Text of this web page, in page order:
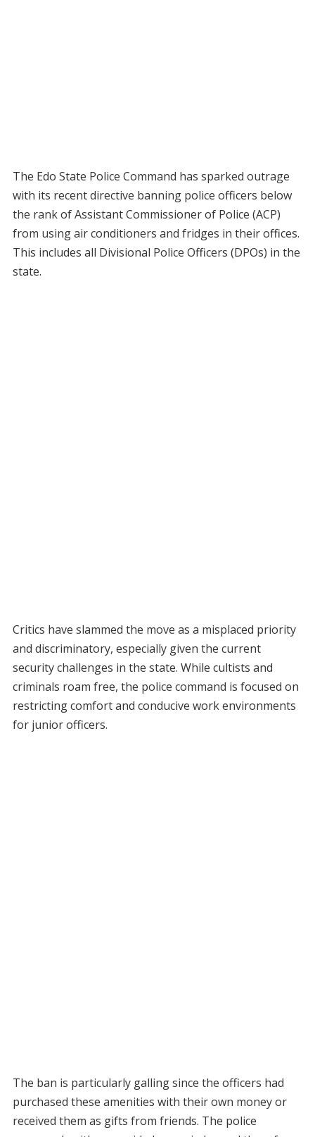
The Edo State Police Command has sparked outrage
with its recent directive banning police officers below
the rank of Assistant Commissioner of Police (ACP)
from using air conditioners and fridges in their offices.
This includes all Divisional Police Officers (DPOs) in the
state.
Critics have slammed the move as a misplaced priority
and discriminatory, especially given the current
security challenges in the state. While cultists and
criminals roam free, the police command is focused on
restricting comfort and conducive work environments
for junior officers.
The ban is particularly galling since the officers had
purchased these amenities with their own money or
received them as gifts from friends. The police